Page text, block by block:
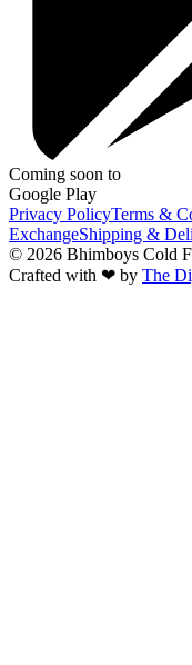
Coming soon to
Google Play
Privacy PolicyTerms &
ExchangeShipping &
© 2026 Bhimboys Cold
Crafted with ❤ by The